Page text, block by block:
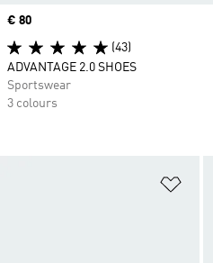
Price
€ 80
(43)
ADVANTAGE 2.0 SHOES
Sportswear
3 colours